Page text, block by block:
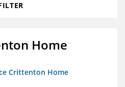
Home
Crittenton Home